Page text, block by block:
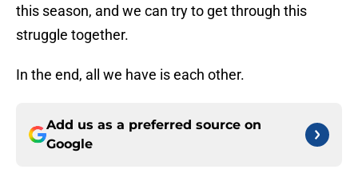
this season, and we can try to get through this
struggle together.
In the end, all we have is each other.
Add us as a preferred source on
Google